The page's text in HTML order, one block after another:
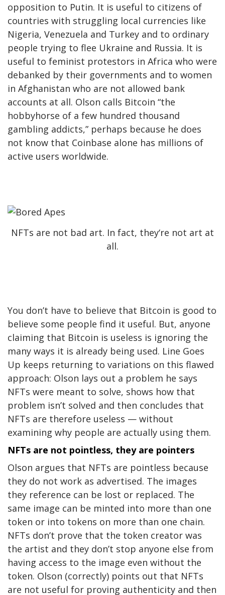
opposition to Putin. It is useful to citizens of
countries with struggling local currencies like
Nigeria, Venezuela and Turkey and to ordinary
people trying to flee Ukraine and Russia. It is
useful to feminist protestors in Africa who were
debanked by their governments and to women
in Afghanistan who are not allowed bank
accounts at all. Olson calls Bitcoin “the
hobbyhorse of a few hundred thousand
gambling addicts,” perhaps because he does
not know that Coinbase alone has millions of
active users worldwide.
NFTs are not bad art. In fact, they‘re not art at
all.
You don’t have to believe that Bitcoin is good to
believe some people find it useful. But, anyone
claiming that Bitcoin is useless is ignoring the
many ways it is already being used. Line Goes
Up keeps returning to variations on this flawed
approach: Olson lays out a problem he says
NFTs were meant to solve, shows how that
problem isn’t solved and then concludes that
NFTs are therefore useless — without
examining why people are actually using them.
NFTs are not pointless, they are pointers
Olson argues that NFTs are pointless because
they do not work as advertised. The images
they reference can be lost or replaced. The
same image can be minted into more than one
token or into tokens on more than one chain.
NFTs don’t prove that the token creator was
the artist and they don’t stop anyone else from
having access to the image even without the
token. Olson (correctly) points out that NFTs
are not useful for proving authenticity and then